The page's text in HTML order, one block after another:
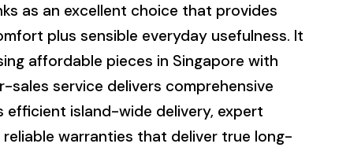
as an excellent choice that provides
plus sensible everyday usefulness. It
affordable pieces in Singapore with
sales service delivers comprehensive
efficient island-wide delivery, expert
warranties that deliver true long-